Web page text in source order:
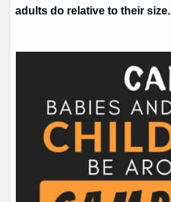
adults do relative to their size.